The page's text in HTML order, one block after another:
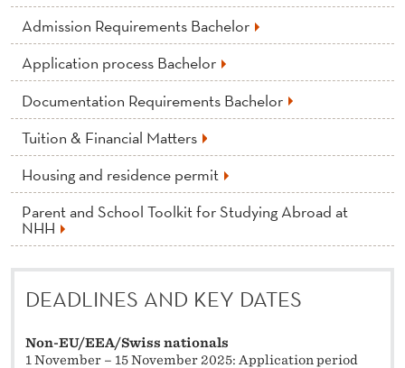
Admission Requirements Bachelor
Application process Bachelor
Documentation Requirements Bachelor
Tuition & Financial Matters
Housing and residence permit
Parent and School Toolkit for Studying Abroad at
NHH
DEADLINES AND KEY DATES
Non-EU/EEA/Swiss nationals
1 November – 15 November 2025: Application period